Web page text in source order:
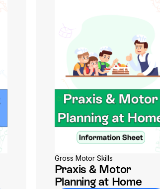
Gross Motor Skills
Praxis & Motor
Planning at Home